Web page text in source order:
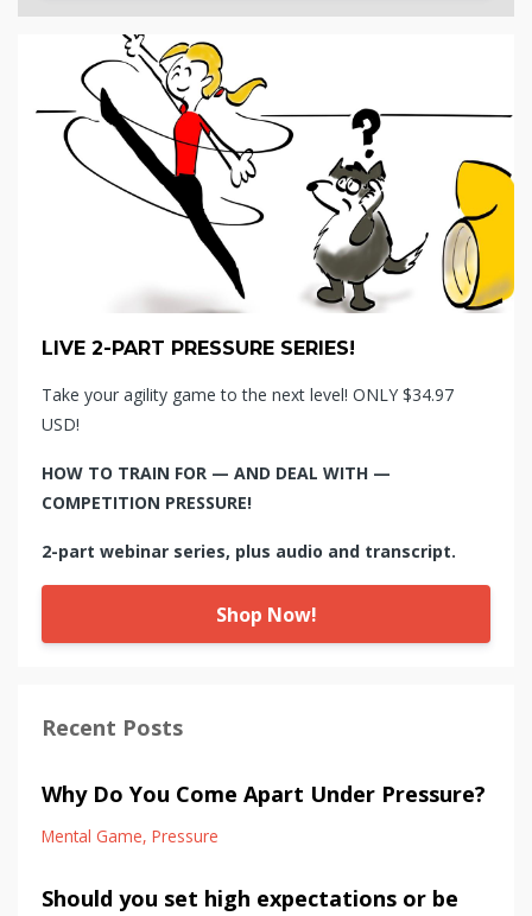
LIVE 2-PART PRESSURE SERIES!
Take your agility game to the next level! ONLY $34.97
USD!
HOW TO TRAIN FOR — AND DEAL WITH —
COMPETITION PRESSURE!
2-part webinar series, plus audio and transcript.
Shop Now!
Recent Posts
Why Do You Come Apart Under Pressure?
Mental Game Pressure
Should you set high expectations or be